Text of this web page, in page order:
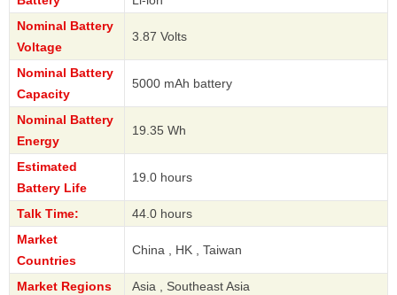
Nominal Battery
Voltage
3.87 Volts
Nominal Battery
Capacity
5000 mAh battery
Nominal Battery
Energy
19.35 Wh
Estimated
Battery Life
19.0 hours
Talk Time:
44.0 hours
Market
Countries
China , HK , Taiwan
Market Regions Asia , Southeast Asia